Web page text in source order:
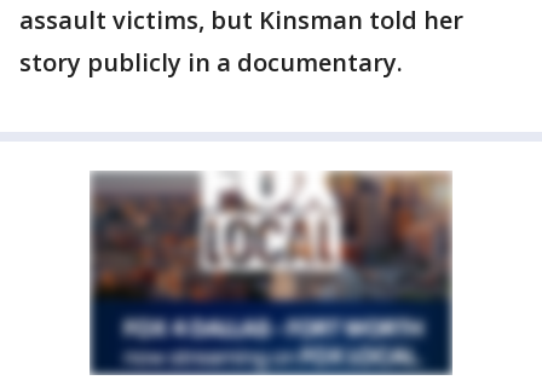
assault victims, but Kinsman told her
story publicly in a documentary.